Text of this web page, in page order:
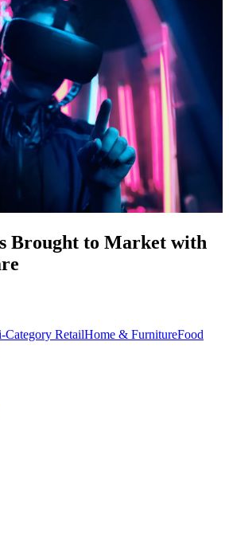
Brought to Market with
Category RetailHome & FurnitureFood